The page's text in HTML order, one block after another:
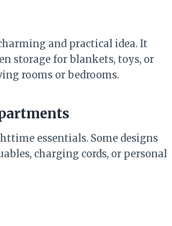
and practical idea. It
storage for blankets, toys, or
rooms or bedrooms.
essentials. Some designs
charging cords, or personal